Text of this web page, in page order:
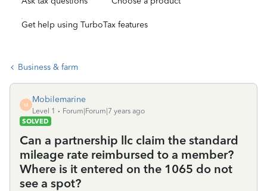
Get help using TurboTax features
Business & farm
M
Mobilemarine
Level 1
Forum|Forum|7 years ago
SOLVED
Can a partnership llc claim the standard
mileage rate reimbursed to a member?
Where is it entered on the 1065 do not
see a spot?